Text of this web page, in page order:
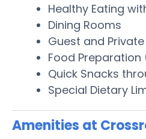
Healthy Eating
Dining Rooms
Guest and Private
Food Preparation
Quick Snacks
Special Dietary
Amenities at